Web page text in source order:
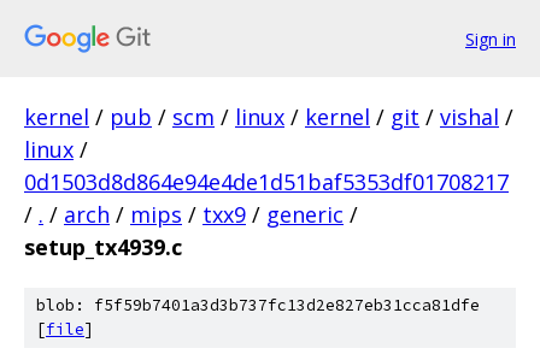
Sign in
kernel / pub / scm / linux / kernel / git / vishal /
linux /
0d1503d8d864e94e4de1d51baf5353df01708217
/ . / arch / mips / txx9 / generic /
setup_tx4939.c
blob: f5f59b7401a3d3b737fc13d2e827eb31cca81dfe
[file]